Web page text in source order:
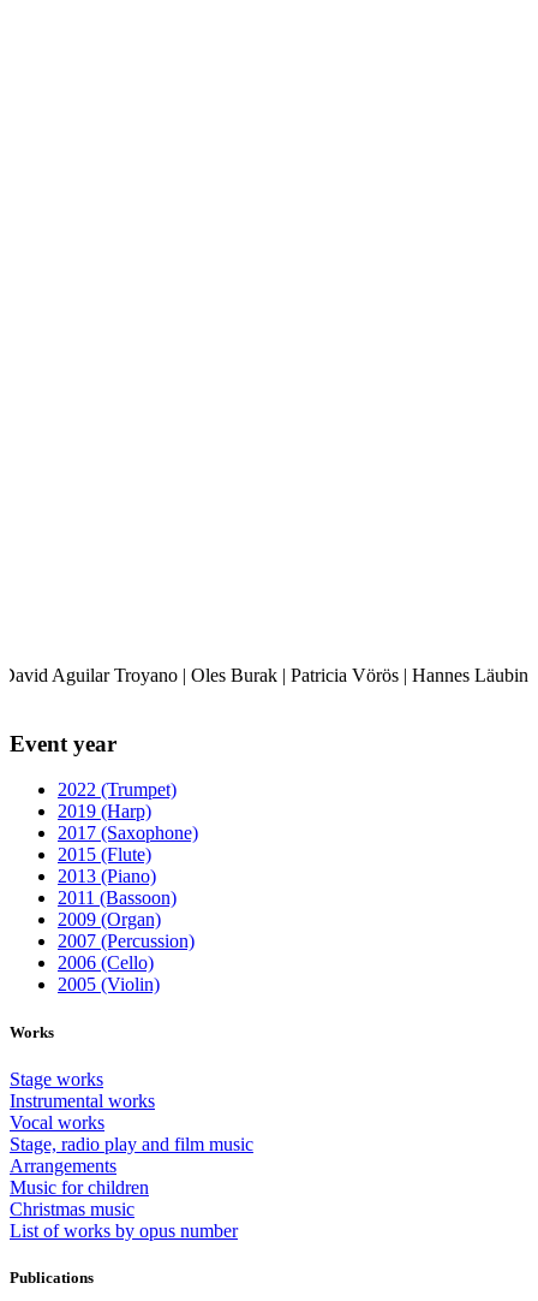
Aguilar Troyano | Oles Burak | Patricia Vörös | Hannes Läubin
Event year
2022 (Trumpet)
2019 (Harp)
2017 (Saxophone)
2015 (Flute)
2013 (Piano)
2011 (Bassoon)
2009 (Organ)
2007 (Percussion)
2006 (Cello)
2005 (Violin)
Works
Stage works
Instrumental works
Vocal works
Stage, radio play and film music
Arrangements
Music for children
Christmas music
List of works by opus number
Publications